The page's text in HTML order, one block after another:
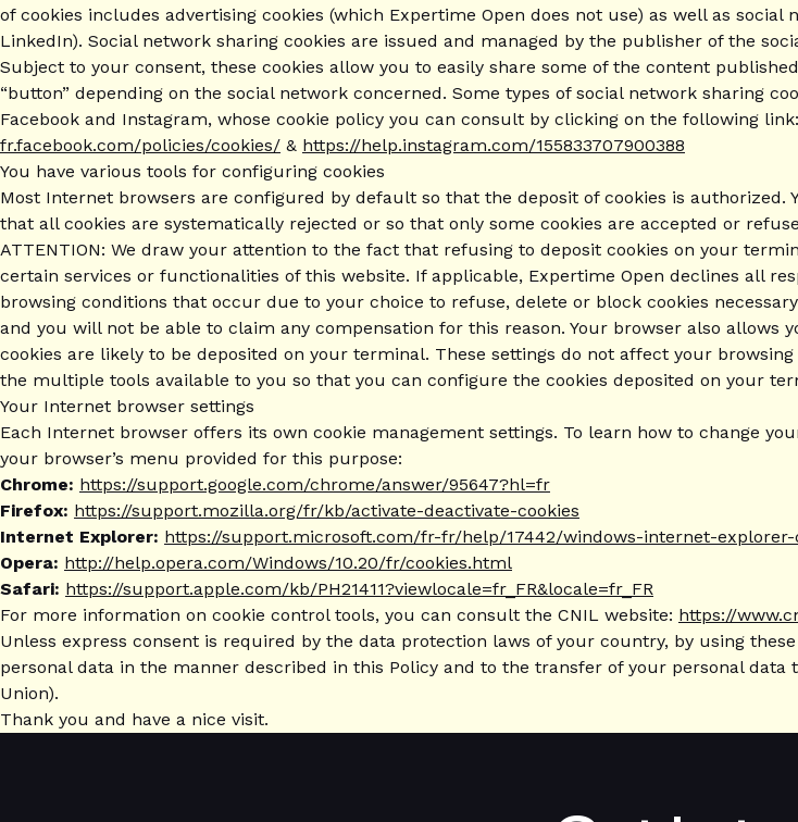
of cookies includes advertising cookies (which Expertime Open does not use) as well as
LinkedIn). Social network sharing cookies are issued and managed by the publisher of the
Subject to your consent, these cookies allow you to easily share some of the content
“button” depending on the social network concerned. Some types of social network sharing
Facebook and Instagram, whose cookie policy you can consult by clicking on the following link:
fr.facebook.com/policies/cookies/ & https://help.instagram.com/155833707900388
You have various tools for configuring cookies
Most Internet browsers are configured by default so that the deposit of cookies is
that all cookies are systematically rejected or so that only some cookies are accepted or
ATTENTION: We draw your attention to the fact that refusing to deposit cookies on your
certain services or functionalities of this website. If applicable, Expertime Open declines all
browsing conditions that occur due to your choice to refuse, delete or block cookies
and you will not be able to claim any compensation for this reason. Your browser also
cookies are likely to be deposited on your terminal. These settings do not affect your
the multiple tools available to you so that you can configure the cookies deposited on your
Your Internet browser settings
Each Internet browser offers its own cookie management settings. To learn how to change
your browser’s menu provided for this purpose:
Chrome: https://support.google.com/chrome/answer/95647?hl=fr
Firefox: https://support.mozilla.org/fr/kb/activate-deactivate-cookies
Internet Explorer: https://support.microsoft.com/fr-fr/help/17442/windows-internet-explorer-
Opera: http://help.opera.com/Windows/10.20/fr/cookies.html
Safari: https://support.apple.com/kb/PH21411?viewlocale=fr_FR&locale=fr_FR
For more information on cookie control tools, you can consult the CNIL website: https://
Unless express consent is required by the data protection laws of your country, by using
personal data in the manner described in this Policy and to the transfer of your personal
Union).
Thank you and have a nice visit.